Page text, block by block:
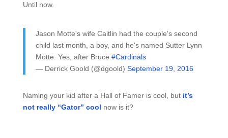
Until now.
Jason Motte's wife Caitlin had the couple's second
child last month, a boy, and he's named Sutter Lynn
Motte. Yes, after Bruce #Cardinals
— Derrick Goold (@dgoold) September 19, 2016
Naming your kid after a Hall of Famer is cool, but it’s
not really “Gator” cool now is it?